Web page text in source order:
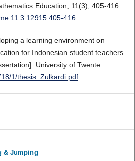
Education, 11(3), 405-416.
416
a learning environment on
for Indonesian student teachers
University of Twente.
1/thesis_Zulkardi.pdf
& Jumping